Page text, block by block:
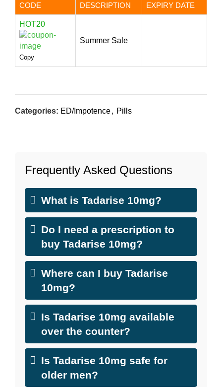
CODE
DESCRIPTION
EXPIRY DATE
HOT20
Copy
Summer Sale
Categories: ED/Impotence, Pills
Frequently Asked Questions
What is Tadarise 10mg?
Do I need a prescription to
buy Tadarise 10mg?
Where can I buy Tadarise
10mg?
Is Tadarise 10mg available
over the counter?
Is Tadarise 10mg safe for
older men?